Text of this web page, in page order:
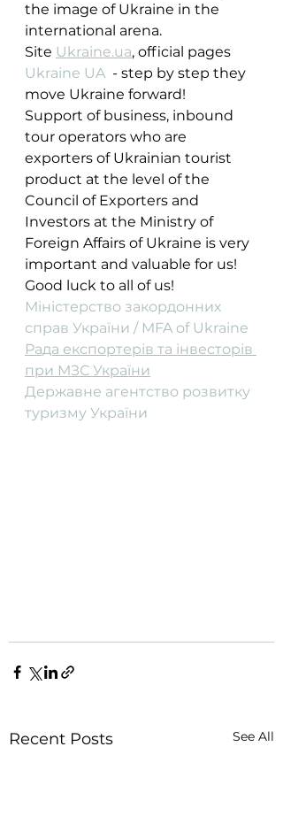
the image of Ukraine in the
international arena.
Site Ukraine.ua, official pages
Ukraine UA
  - step by step they
move Ukraine forward!
Support of business, inbound
tour operators who are
exporters of Ukrainian tourist
product at the level of the
Council of Exporters and
Investors at the Ministry of
Foreign Affairs of Ukraine is very
important and valuable for us!
Good luck to all of us!
Міністерство закордонних
справ України / MFA of Ukraine
Рада експортерів та інвесторів
при МЗС України
Державне агентство розвитку
туризму України
Recent Posts See All